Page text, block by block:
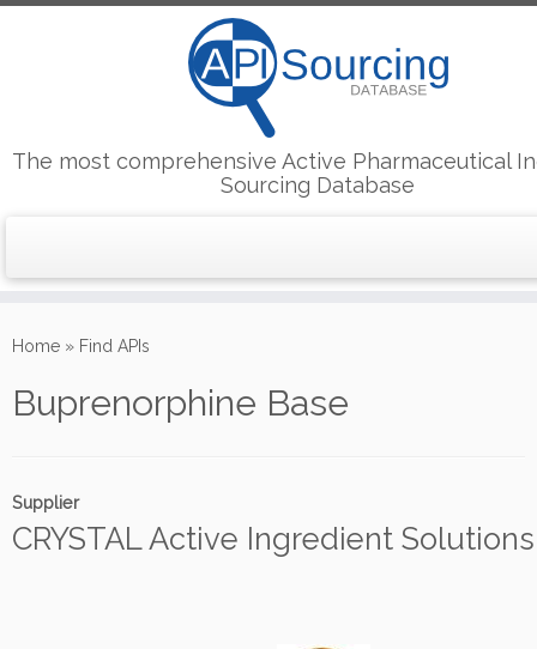
to
The most comprehensive Active Pharmaceutical
Sourcing Database
Home » Find APIs
Buprenorphine Base
Supplier
CRYSTAL Active Ingredient Solutions